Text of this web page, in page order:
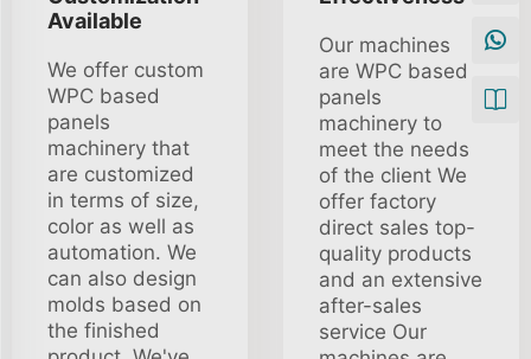
Available
We offer custom
WPC based
panels
machinery that
are customized
in terms of size,
color as well as
automation. We
can also design
molds based on
the finished
Our machines
are WPC based
panels
machinery to
meet the needs
of the client We
offer factory
direct sales top-
quality products
and an extensive
after-sales
service Our